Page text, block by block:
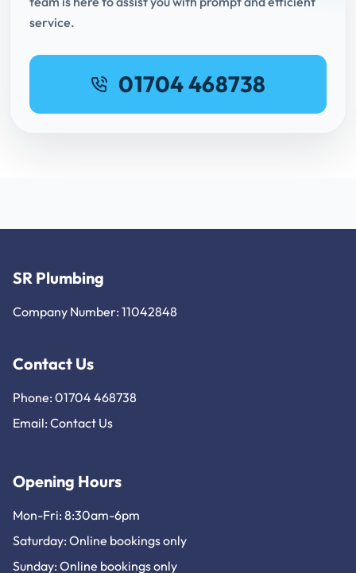
service.
01704 468738
SR Plumbing
Company Number: 11042848
Contact Us
Phone: 01704 468738
Email: Contact Us
Opening Hours
Mon-Fri: 8:30am-6pm
Saturday: Online bookings only
Sunday: Online bookings only